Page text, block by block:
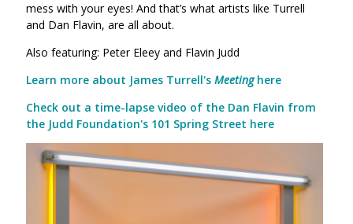
mess with your eyes! And that’s what artists like Turrell
and Dan Flavin, are all about.
Also featuring: Peter Eleey and Flavin Judd
Learn more about James Turrell's Meetinghere
Check out a time-lapse video of the Dan Flavin from
the Judd Foundation's 101 Spring Street here